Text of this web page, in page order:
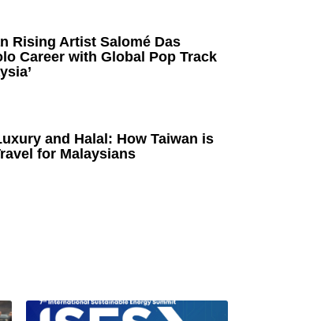
Rising Artist Salomé Das
Career with Global Pop Track
and Halal: How Taiwan is
for Malaysians